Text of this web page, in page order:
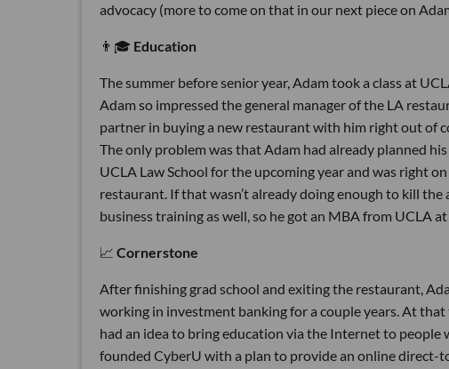
advocacy (more to come on that in our next piece on
👨🎓 Education
The summer before senior year, Adam took a class at
Adam so impressed the general manager of the LA
partner in buying a new restaurant with him right out of
The only problem was that Adam had already planned
UCLA Law School for the upcoming year and was right
restaurant. If that wasn’t already doing enough to kill
business training as well, so he got an MBA from UCLA
📈 Cornerstone
After finishing grad school and exiting the restaurant,
working in investment banking for a couple years. At
had an idea to bring education via the Internet to people
founded CyberU with a plan to provide an online